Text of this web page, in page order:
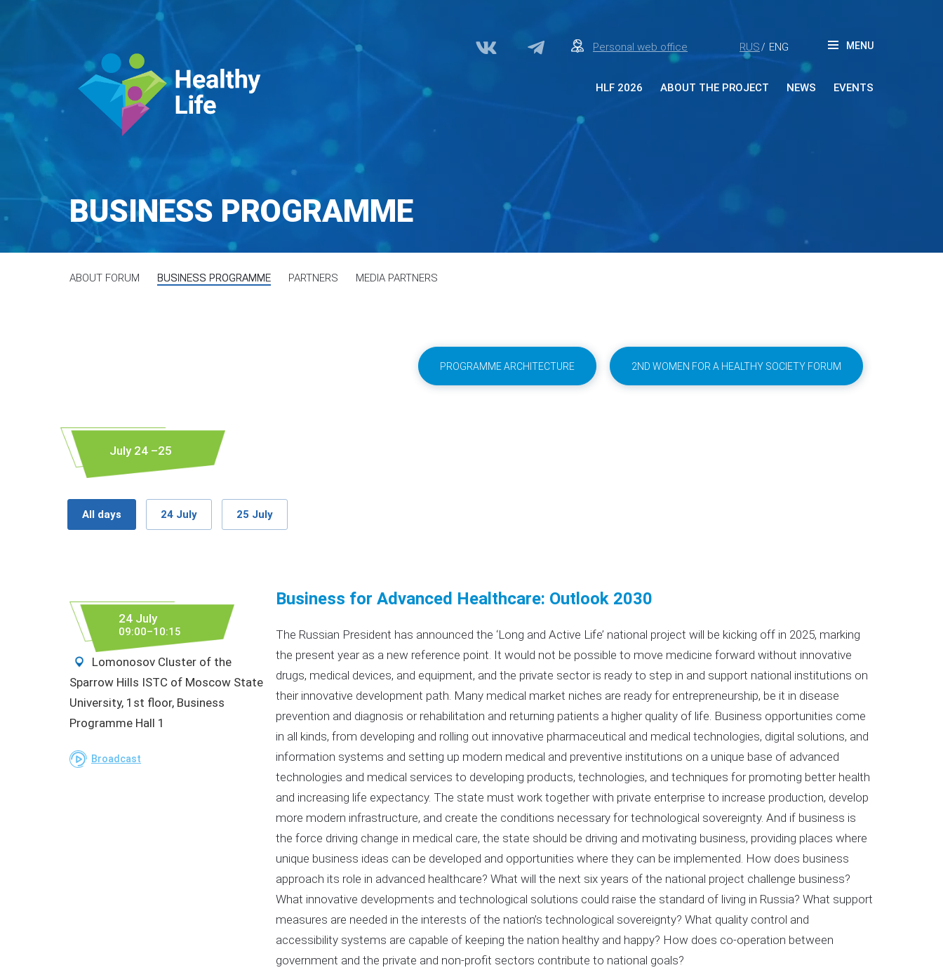
Personal web office RUS / ENG MENU
HLF 2026 ABOUT THE PROJECT NEWS EVENTS
BUSINESS PROGRAMME
ABOUT FORUM BUSINESS PROGRAMME PARTNERS MEDIA PARTNERS
PROGRAMME ARCHITECTURE 2ND WOMEN FOR A HEALTHY SOCIETY FORUM
July 24 –25
All days 24 July 25 July
24 July
09:00–10:15
Lomonosov Cluster of the
Sparrow Hills ISTC of Moscow State
University, 1st floor, Business
Programme Hall 1
Broadcast
Business for Advanced Healthcare: Outlook 2030
The Russian President has announced the ‘Long and Active Life’ national project will be kicking off in 2025, marking
the present year as a new reference point. It would not be possible to move medicine forward without innovative
drugs, medical devices, and equipment, and the private sector is ready to step in and support national institutions on
their innovative development path. Many medical market niches are ready for entrepreneurship, be it in disease
prevention and diagnosis or rehabilitation and returning patients a higher quality of life. Business opportunities come
in all kinds, from developing and rolling out innovative pharmaceutical and medical technologies, digital solutions, and
information systems and setting up modern medical and preventive institutions on a unique base of advanced
technologies and medical services to developing products, technologies, and techniques for promoting better health
and increasing life expectancy. The state must work together with private enterprise to increase production, develop
more modern infrastructure, and create the conditions necessary for technological sovereignty. And if business is
the force driving change in medical care, the state should be driving and motivating business, providing places where
unique business ideas can be developed and opportunities where they can be implemented. How does business
approach its role in advanced healthcare? What will the next six years of the national project challenge business?
What innovative developments and technological solutions could raise the standard of living in Russia? What support
measures are needed in the interests of the nation’s technological sovereignty? What quality control and
accessibility systems are capable of keeping the nation healthy and happy? How does co-operation between
government and the private and non-profit sectors contribute to national goals?